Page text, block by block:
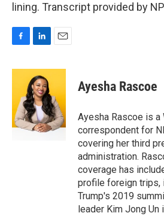
lining. Transcript provided by
c
o
o
k
n
k
e
d
I
n
a
l
Ayesha Rascoe
Ayesha Rascoe is a
correspondent for
covering her third
administration.
coverage has
profile foreign trips,
Trump's 2019
leader Kim Jong Un